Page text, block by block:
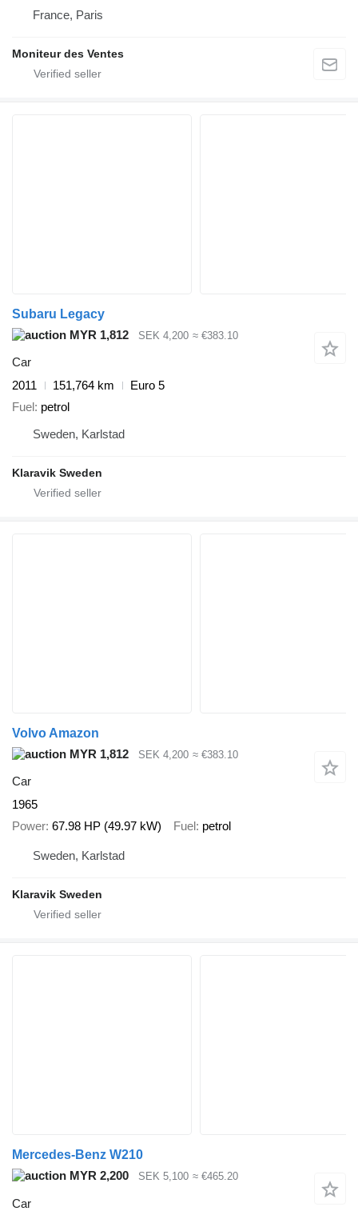
France, Paris
Moniteur des Ventes
Subaru Legacy
MYR 1,812
SEK 4,200 ≈ €383.10
Car
2011
151,764 km
Euro 5
Fuel petrol
Sweden, Karlstad
Klaravik Sweden
Volvo Amazon
MYR 1,812
SEK 4,200 ≈ €383.10
Car
1965
Power 67.98 HP (49.97 kW) Fuel petrol
Sweden, Karlstad
Klaravik Sweden
Mercedes-Benz W210
MYR 2,200
SEK 5,100 ≈ €465.20
Car